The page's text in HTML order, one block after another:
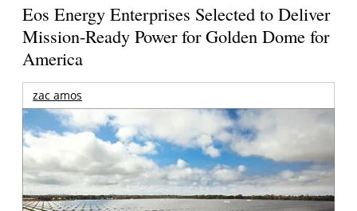
Eos Energy Enterprises Selected to Deliver
Mission-Ready Power for Golden Dome for
America
zac amos